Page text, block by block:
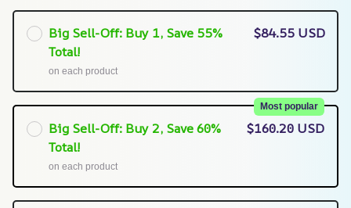
Big Sell-Off: Buy 1, Save 55%
Total!
on each product
$84.55 USD
Big Sell-Off: Buy 2, Save 60%
Total!
Most popular
on each product
$160.20 USD